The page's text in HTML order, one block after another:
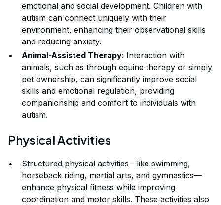
emotional and social development. Children with
autism can connect uniquely with their
environment, enhancing their observational skills
and reducing anxiety.
Animal-Assisted Therapy: Interaction with
animals, such as through equine therapy or simply
pet ownership, can significantly improve social
skills and emotional regulation, providing
companionship and comfort to individuals with
autism.
Physical Activities
Structured physical activities—like swimming,
horseback riding, martial arts, and gymnastics—
enhance physical fitness while improving
coordination and motor skills. These activities also